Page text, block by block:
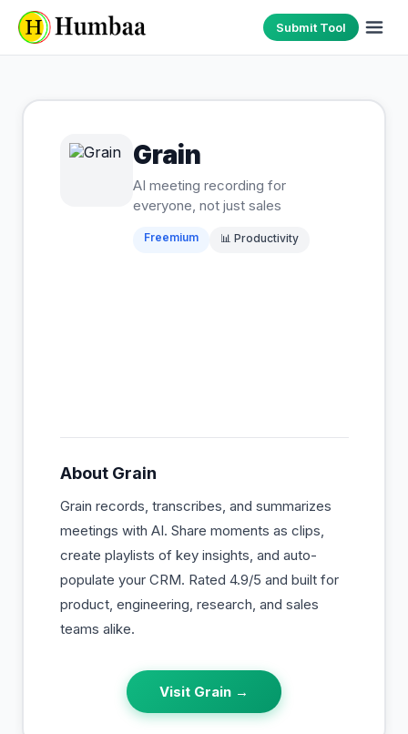
Submit Tool
Grain
AI meeting recording for
everyone, not just sales
Freemium 📊 Productivity
About Grain
Grain records, transcribes, and summarizes
meetings with AI. Share moments as clips,
create playlists of key insights, and auto-
populate your CRM. Rated 4.9/5 and built for
product, engineering, research, and sales
teams alike.
Visit Grain →